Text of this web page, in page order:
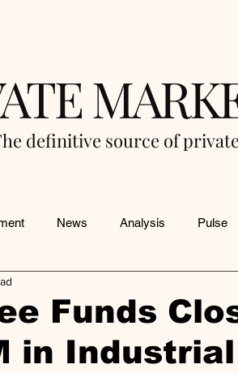
definitive source of
News Analysis Pulse
Funds
in